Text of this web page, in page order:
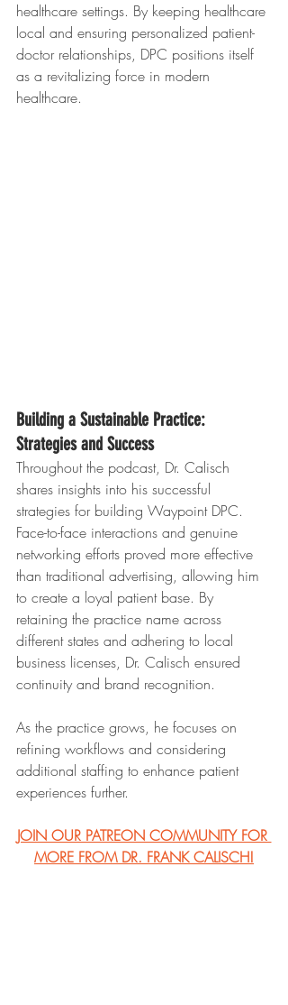
healthcare settings. By keeping healthcare
local and ensuring personalized patient-
doctor relationships, DPC positions itself
as a revitalizing force in modern
healthcare.
Building a Sustainable Practice:
Strategies and Success
Throughout the podcast, Dr. Calisch
shares insights into his successful
strategies for building Waypoint DPC.
Face-to-face interactions and genuine
networking efforts proved more effective
than traditional advertising, allowing him
to create a loyal patient base. By
retaining the practice name across
different states and adhering to local
business licenses, Dr. Calisch ensured
continuity and brand recognition.
As the practice grows, he focuses on
refining workflows and considering
additional staffing to enhance patient
experiences further.
JOIN OUR PATREON COMMUNITY FOR
MORE FROM DR. FRANK CALISCH!